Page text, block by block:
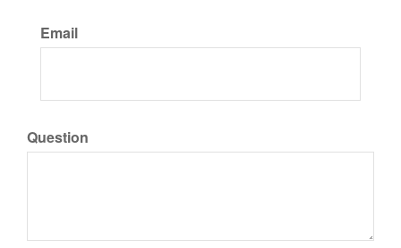
Email
Question